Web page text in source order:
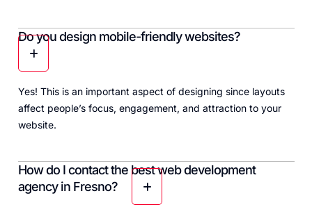
Do you design mobile-friendly websites?
Yes! This is an important aspect of designing since layouts
affect people’s focus, engagement, and attraction to your
website.
How do I contact the best web development
agency in Fresno?